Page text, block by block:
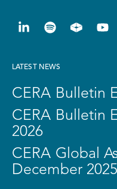
LATEST NEWS
CERA Bulletin
CERA Bulletin
2026
CERA Global
December 2025